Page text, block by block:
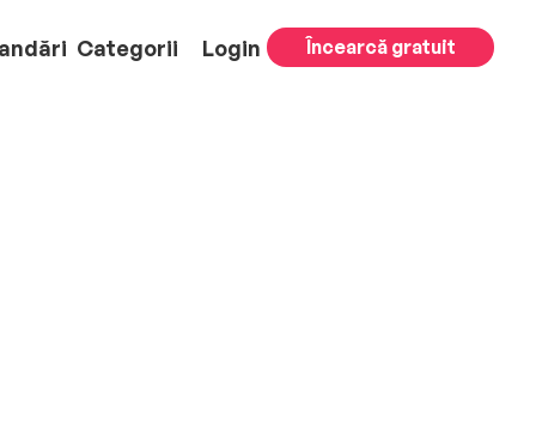
Categorii Login Încearcă gratuit